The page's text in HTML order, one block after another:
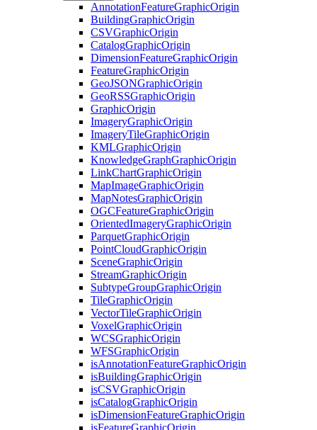
AnnotationFeatureGraphicOrigin
BuildingGraphicOrigin
CSVGraphicOrigin
CatalogGraphicOrigin
DimensionFeatureGraphicOrigin
FeatureGraphicOrigin
GeoJSONGraphicOrigin
GeoRSSGraphicOrigin
GraphicOrigin
ImageryGraphicOrigin
ImageryTileGraphicOrigin
KMLGraphicOrigin
KnowledgeGraphGraphicOrigin
LinkChartGraphicOrigin
MapImageGraphicOrigin
MapNotesGraphicOrigin
OGCFeatureGraphicOrigin
OrientedImageryGraphicOrigin
ParquetGraphicOrigin
PointCloudGraphicOrigin
SceneGraphicOrigin
StreamGraphicOrigin
SubtypeGroupGraphicOrigin
TileGraphicOrigin
VectorTileGraphicOrigin
VoxelGraphicOrigin
WCSGraphicOrigin
WFSGraphicOrigin
isAnnotationFeatureGraphicOrigin
isBuildingGraphicOrigin
isCSVGraphicOrigin
isCatalogGraphicOrigin
isDimensionFeatureGraphicOrigin